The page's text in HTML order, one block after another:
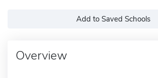
Add to Saved Schools
Overview